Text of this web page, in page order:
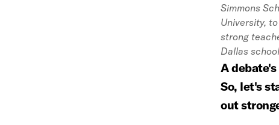
Simmons
University,
strong
Dallas
A
So, let's
out